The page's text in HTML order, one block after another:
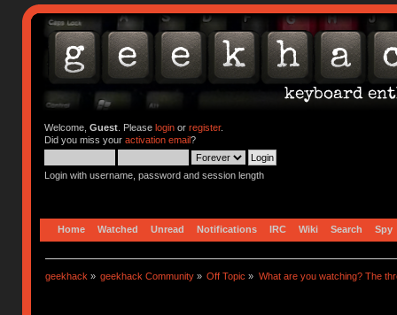
Welcome, Guest. Please loginor register.
Did you miss your activation email?
Login with username, password and session length
Home Watched Unread Notifications IRC Wiki Search Spy
geekhack » geekhack Community » Off Topic » What are you watching? The